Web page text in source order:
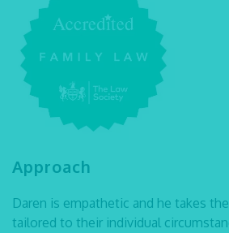
Approach
Daren is empathetic and he takes
tailored to their individual